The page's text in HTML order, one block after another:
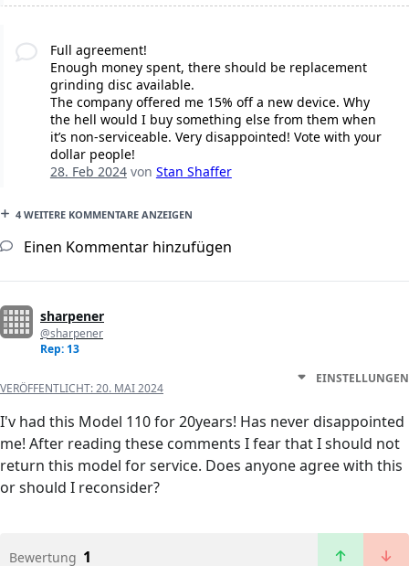
Full agreement!
Enough money spent, there should be replacement
grinding disc available.
The company offered me 15% off a new device. Why
the hell would I buy something else from them when
it’s non-serviceable. Very disappointed! Vote with your
dollar people!
28. Feb 2024von Stan Shaffer
4 WEITERE KOMMENTARE ANZEIGEN
Einen Kommentar hinzufügen
sharpener
@sharpener
Rep: 13
VERÖFFENTLICHT:20. MAI 2024
EINSTELLUNGEN
I'v had this Model 110 for 20years! Has never disappointed
me! After reading these comments I fear that I should not
return this model for service. Does anyone agree with this
or should I reconsider?
Bewertung 1